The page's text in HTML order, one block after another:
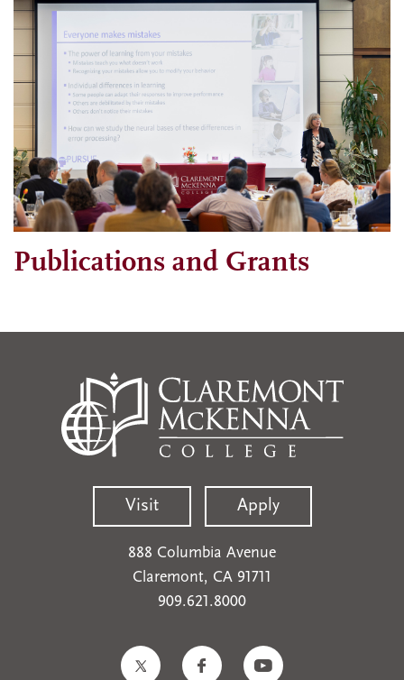
Publications and Grants
Visit Apply
888 Columbia Avenue
Claremont, CA 91711
909.621.8000